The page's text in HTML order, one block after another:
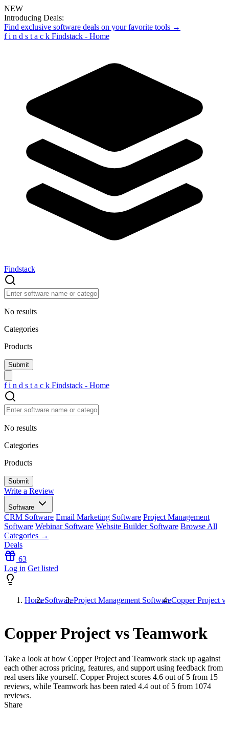
NEW
Introducing Deals:
Find exclusive software deals on your favorite tools →
f i n d s t a c k Findstack - Home
Findstack
No results
Categories
Products
f i n d s t a c k Findstack - Home
No results
Categories
Products
Write a Review
Software
CRM Software Email Marketing Software Project Management
Software Webinar Software Website Builder Software Browse All
Categories →
Deals
63
Log in Get listed
HomeSoftwareProject Management SoftwareCopper Project
Copper Project vs Teamwork
Take a look at how Copper Project and Teamwork stack up against
each other across pricing, features, and support using feedback from
real users like yourself. Copper Project scores 4.6 out of 5 from 15
reviews, while Teamwork has been rated 4.4 out of 5 from 1074
reviews.
Share